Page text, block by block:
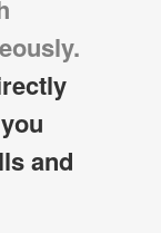
and